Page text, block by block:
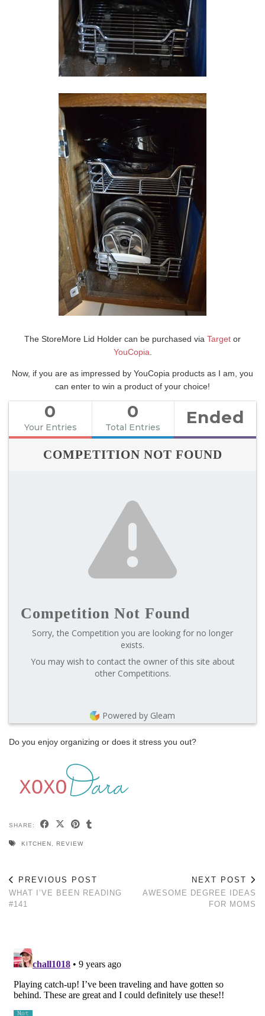
The StoreMore Lid Holder can be purchased via Target or
YouCopia
Now, if you are as impressed by YouCopia products as I am, you
can enter to win a product of your choice!
0
Your Entries
0
Total Entries Ended
COMPETITION NOT FOUND
Competition Not Found
Sorry, the Competition you are looking for no longer
exists.
You may wish to contact the owner of this site about
other Competitions.
Powered by Gleam
Do you enjoy organizing or does it stress you out?
SHARE:
KITCHEN REVIEW
PREVIOUS POST
WHAT I’VE BEEN READING
#141
NEXT POST
AWESOME DEGREE IDEAS
FOR MOMS